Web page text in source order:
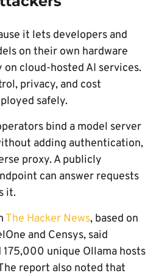
it lets developers and
on their own hardware
cloud-hosted AI services.
privacy, and cost
safely.
bind a model server
adding authentication,
proxy. A publicly
can answer requests
it.
The Hacker News, based on
and Censys, said
unique Ollama hosts
report also noted that